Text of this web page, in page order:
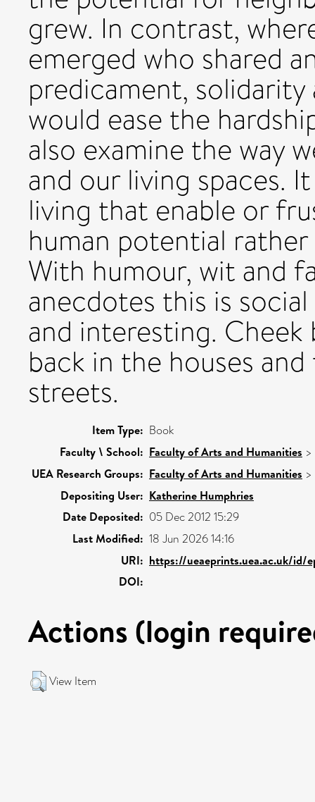
grew. In contrast,
emerged who shared
predicament,
would ease the
also examine the way
and our living spaces.
living that enable or
human potential
With humour, wit and
anecdotes this is
and interesting.
back in the houses
streets.
Item Type: Book
Faculty \ School: Faculty of Arts and Humanities >
UEA Research Groups: Faculty of Arts and Humanities >
Depositing User: Katherine Humphries
Date Deposited: 05 Dec 2012 15:29
Last Modified: 18 Jun 2026 14:16
URI: https://ueaeprints.uea.ac.uk/id/
DOI:
Actions (login
View Item